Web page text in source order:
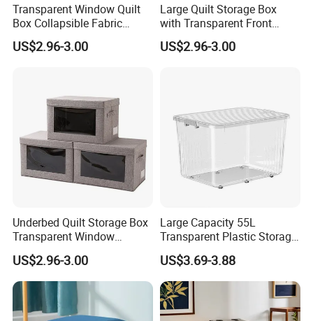
Transparent Window Quilt
Box Collapsible Fabric
Storage Container for
Clothing, Files, Toys &
US$2.96-3.00
Large Quilt Storage Box
with Transparent Front
Window Foldable Office File
& Home Clothes Container
US$2.96-3.00
Underbed Quilt Storage Box
Transparent Window
Container, Foldable for
Clothes, Blankets & Office
Files
US$2.96-3.00
Large Capacity 55L
Transparent Plastic Storage
Container with Wheels
US$3.69-3.88